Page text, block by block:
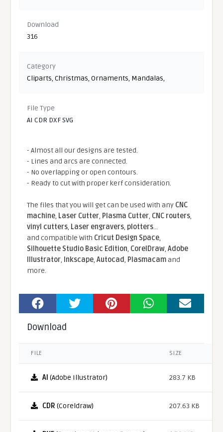
Download
316
Category
Cliparts,Christmas,Ornaments, Mandalas,
File Type
AI CDR DXF SVG
- Almost all our designs are tested.
- Lines and arcs are connected.
- No overlapping or open contours.
- Ready to cut with proper kerf consideration.
The files that you will get can be used with any CNC
machine, Laser Cutter, Plasma Cutter, CNC routers,
vinyl cutters, Laser engravers, plotters...
and compatible With Cricut Design Space,
Silhouette Studio Basic Edition, CorelDraw,Adobe
Illustrator, Inkscape,Autocad, Plasmacamand
more.
Download
FILE SIZE
AI (Adobe Illustrator) 283.7 KB
CDR (Coreldraw) 207.63 KB